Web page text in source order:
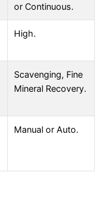
or Continuous.
High.
Scavenging, Fine
Mineral Recovery.
Manual or Auto.